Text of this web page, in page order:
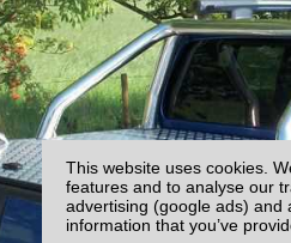
This website uses cookies.
features and to analyse our
advertising (google ads) and
information that you’ve